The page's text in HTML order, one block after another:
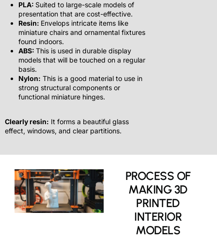
PLA: Suited to large-scale models of
presentation that are cost-effective.
Resin: Envelops intricate items like
miniature chairs and ornamental fixtures
found indoors.
ABS: This is used in durable display
models that will be touched on a regular
basis.
Nylon: This is a good material to use in
strong structural components or
functional miniature hinges.
Clearly resin: It forms a beautiful glass
effect, windows, and clear partitions.
PROCESS OF
MAKING 3D
PRINTED
INTERIOR
MODELS